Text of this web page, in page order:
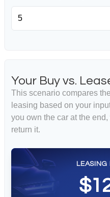
Your Buy vs.
This scenario compares
leasing based on your
you own the car at the
return it.
LEASING